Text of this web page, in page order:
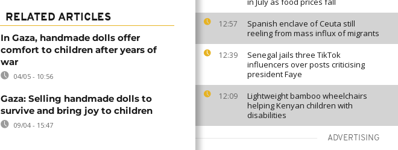
12:57
Spanish enclave of Ceuta still
reeling from mass influx of migrants
12:39
Senegal jails three TikTok
influencers over posts criticising
president Faye
12:09
Lightweight bamboo wheelchairs
helping Kenyan children with
disabilities
ADVERTISING
RELATED ARTICLES
In Gaza, handmade dolls offer
comfort to children after years of
war
04/05 - 10:56
Gaza: Selling handmade dolls to
survive and bring joy to children
09/04 - 15:47